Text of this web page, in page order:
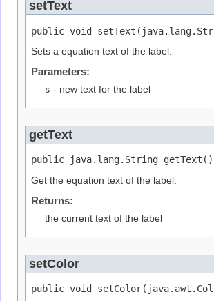
setText
public void
Sets a equation text of the label.
Parameters:
s - new text for the label
getText
public java.lang.String getText()
Get the equation text of the label.
Returns:
the current text of the label
setColor
public void